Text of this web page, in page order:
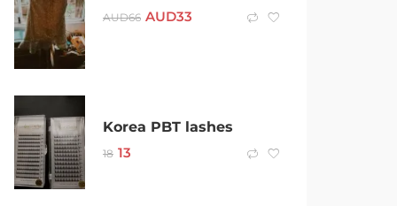
AUD66 AUD33
Korea PBT lashes
18 13